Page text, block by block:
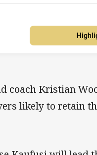
coach Kristian
likely to retain